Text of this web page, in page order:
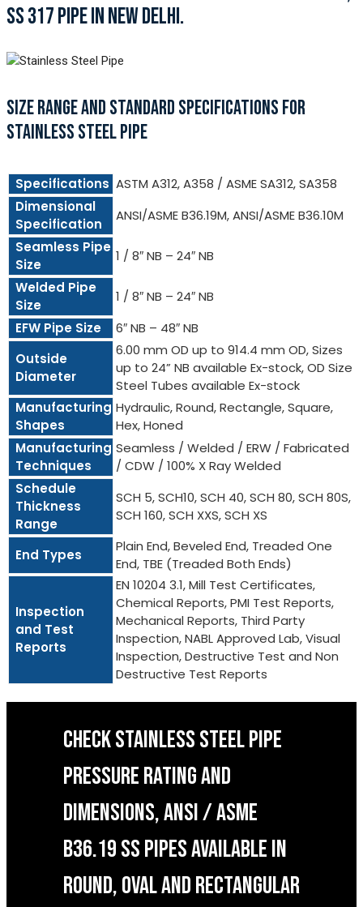
SS 317 PIPE IN NEW DELHI.
SIZE RANGE AND STANDARD SPECIFICATIONS FOR
STAINLESS STEEL PIPE
Specifications ASTM A312, A358 / ASME SA312, SA358
Dimensional
Specification
ANSI/ASME B36.19M, ANSI/ASME B36.10M
Seamless Pipe
Size
1 / 8″ NB – 24″ NB
Welded Pipe
Size
1 / 8″ NB – 24″ NB
EFW Pipe Size
6″ NB – 48″ NB
Outside
Diameter
6.00 mm OD up to 914.4 mm OD, Sizes
up to 24” NB available Ex-stock, OD Size
Steel Tubes available Ex-stock
Manufacturing
Shapes
Hydraulic, Round, Rectangle, Square,
Hex, Honed
Manufacturing
Techniques
Seamless / Welded / ERW / Fabricated
/ CDW / 100% X Ray Welded
Schedule
Thickness
Range
SCH 5, SCH10, SCH 40, SCH 80, SCH 80S,
SCH 160, SCH XXS, SCH XS
End Types
Plain End, Beveled End, Treaded One
End, TBE (Treaded Both Ends)
Inspection
and Test
Reports
EN 10204 3.1, Mill Test Certificates,
Chemical Reports, PMI Test Reports,
Mechanical Reports, Third Party
Inspection, NABL Approved Lab, Visual
Inspection, Destructive Test and Non
Destructive Test Reports
CHECK STAINLESS STEEL PIPE
PRESSURE RATING AND
DIMENSIONS, ANSI / ASME
B36.19 SS PIPES AVAILABLE IN
ROUND, OVAL AND RECTANGULAR